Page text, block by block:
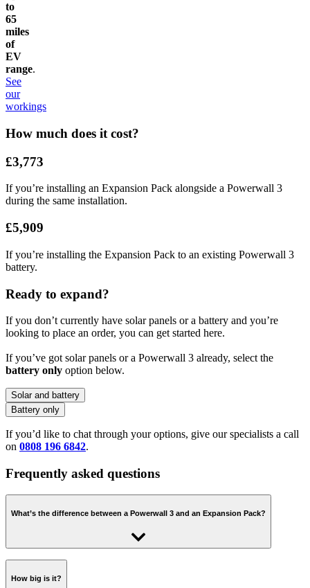
to
65
miles
of
EV
range.
See
our
workings
How much does it cost?
£3,773
If you’re installing an Expansion Pack alongside a Powerwall 3
during the same installation.
£5,909
If you’re installing the Expansion Pack to an existing Powerwall 3
battery.
Ready to expand?
If you don’t currently have solar panels or a battery and you’re
looking to place an order, you can get started here.
If you’ve got solar panels or a Powerwall 3 already, select the
battery only option below.
Solar and battery
Battery only
If you’d like to chat through your options, give our specialists a call
on 0808 196 6842.
Frequently asked questions
What’s the difference between a Powerwall 3 and an Expansion Pack?
An Expansion Pack is just the battery - it connects to a Powerwall 3
and shares the same inverter and control system. It’s a more cost-
How big is it?